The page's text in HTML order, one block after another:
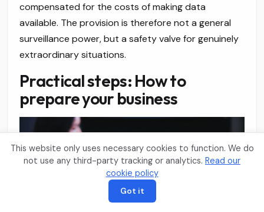
compensated for the costs of making data
available. The provision is therefore not a general
surveillance power, but a safety valve for genuinely
extraordinary situations.
Practical steps: How to
prepare your business
This website only uses necessary cookies to function. We do
not use any third-party tracking or analytics. Read our
cookie policy
Got it